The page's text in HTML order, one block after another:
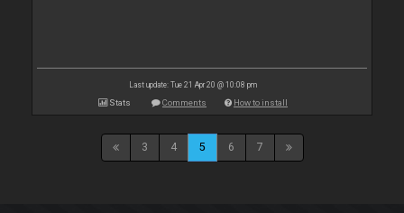
Last update: Tue 21 Apr 20 @ 10:08 pm
Stats Comments How to install
3 4 5 6 7